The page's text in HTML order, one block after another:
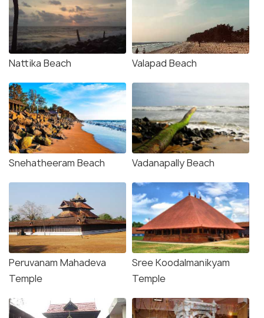
Nattika Beach Valapad Beach
Snehatheeram Beach Vadanapally Beach
Peruvanam Mahadeva
Temple
Sree Koodalmanikyam
Temple